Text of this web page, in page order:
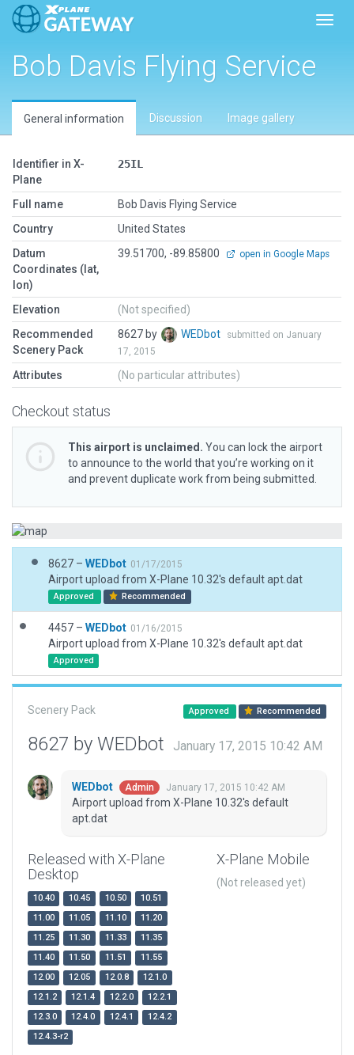
Bob Davis Flying Service
General information Discussion Image gallery
Identifier in X-
Plane
25IL
Full name
Bob Davis Flying Service
Country
United States
Datum
Coordinates (lat,
lon)
39.51700, -89.85800 open in Google Maps
Elevation
(Not specified)
Recommended
Scenery Pack
8627 by WEDbot
submitted on January
17, 2015
Attributes (No particular attributes)
Checkout status
This airport is unclaimed. You can lock the airport
to announce to the world that you’re working on it
and prevent duplicate work from being submitted.
8627 – WEDbot 01/17/2015
Airport upload from X-Plane 10.32's default apt.dat
Approved Recommended
4457 – WEDbot 01/16/2015
Airport upload from X-Plane 10.32's default apt.dat
Approved
Scenery Pack Approved Recommended
8627 by WEDbot January 17, 2015 10:42 AM
WEDbot Admin January 17, 2015 10:42 AM
Airport upload from X-Plane 10.32's default
apt.dat
Released with X-Plane
Desktop
10.40 10.45 10.50
10.51
11.00
11.05 11.10
11.20
11.25
11.30 11.33
11.35
11.40
11.50 11.51
11.55
12.00
12.05 12.0.8
12.1.0
12.1.2
12.1.4 12.2.0
12.2.1
12.3.0
12.4.0 12.4.1
12.4.2
12.4.3-r2
X-Plane Mobile
(Not released yet)